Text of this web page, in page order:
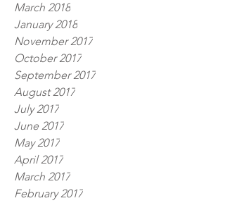
March 2018
January 2018
November 2017
October 2017
September 2017
August 2017
July 2017
June 2017
May 2017
April 2017
March 2017
February 2017